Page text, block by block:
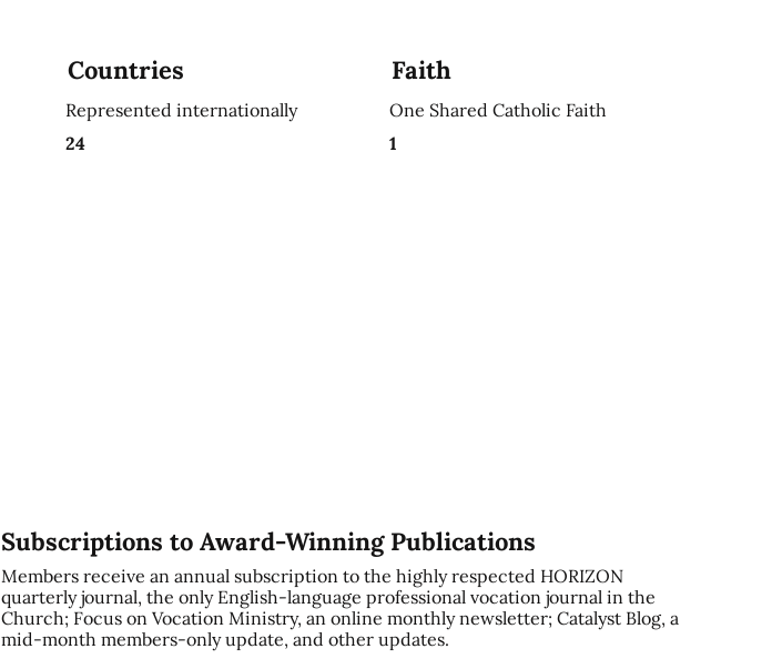
Countries
Represented internationally
24
Faith
One Shared Catholic Faith
1
Subscriptions to Award-Winning Publications
Members receive an annual subscription to the highly respected HORIZON
quarterly journal, the only English-language professional vocation journal in the
Church; Focus on Vocation Ministry, an online monthly newsletter; Catalyst Blog, a
mid-month members-only update, and other updates.